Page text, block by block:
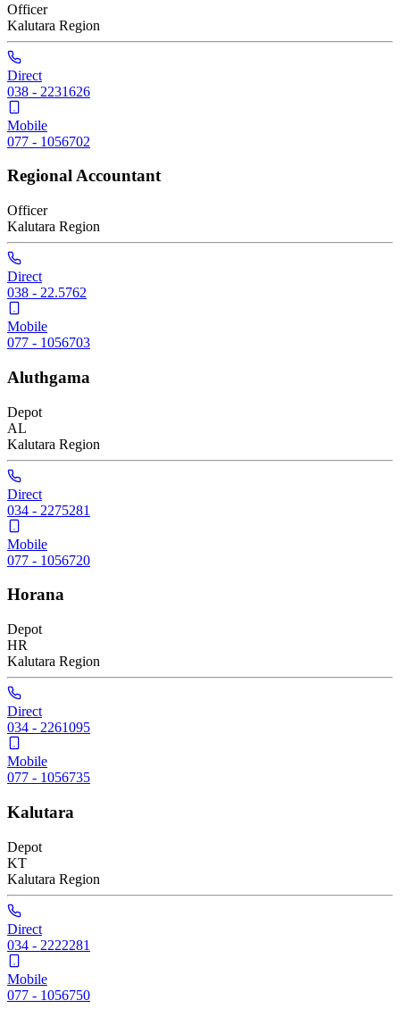
Officer
Kalutara Region
Direct
038 - 2231626
Mobile
077 - 1056702
Regional Accountant
Officer
Kalutara Region
Direct
038 - 22.5762
Mobile
077 - 1056703
Aluthgama
Depot
AL
Kalutara Region
Direct
034 - 2275281
Mobile
077 - 1056720
Horana
Depot
HR
Kalutara Region
Direct
034 - 2261095
Mobile
077 - 1056735
Kalutara
Depot
KT
Kalutara Region
Direct
034 - 2222281
Mobile
077 - 1056750